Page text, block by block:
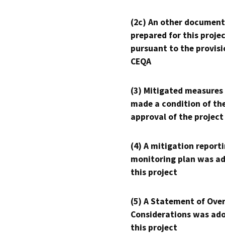
(2c) An other
prepared for this
pursuant to the
CEQA
(3) Mitigated measures
made a condition of
approval of the project
(4) A mitigation
monitoring plan was
this project
(5) A Statement of
Considerations was
this project